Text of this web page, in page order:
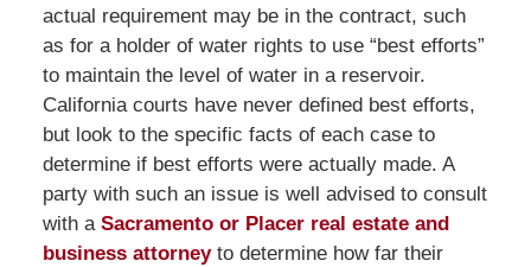
actual requirement may be in the contract, such
as for a holder of water rights to use “best efforts”
to maintain the level of water in a reservoir.
California courts have never defined best efforts,
but look to the specific facts of each case to
determine if best efforts were actually made. A
party with such an issue is well advised to consult
with a Sacramento or Placer real estate and
business attorneyto determine how far their